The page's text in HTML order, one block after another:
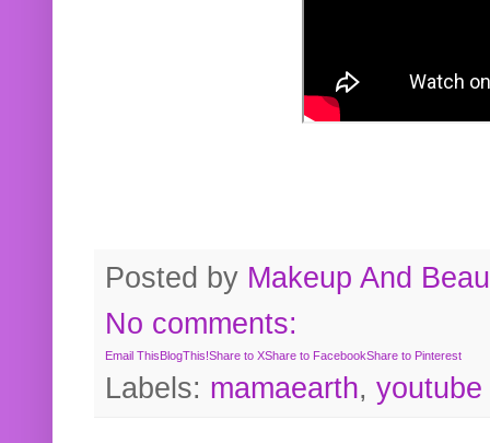
Posted by Makeup And
No comments:
Email ThisBlogThis!Share to XShare to FacebookShare to Pinterest
Labels: mamaearth, youtube